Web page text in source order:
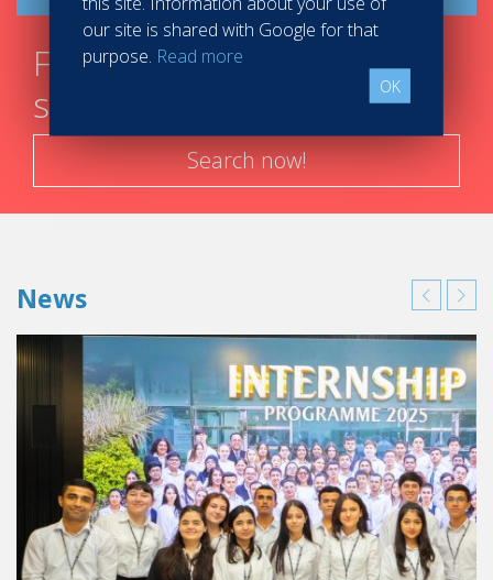
Find your course in 3
steps
Search now!
News
our site is shared with Google for that
purpose. Read more
OK